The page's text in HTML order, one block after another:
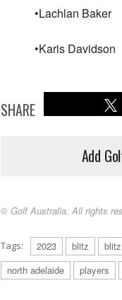
•Lachlan Baker
•Karis Davidson
SHARE
Add
© Golf Australia. All rights
Tags: 2023 blitz
north adelaide
players